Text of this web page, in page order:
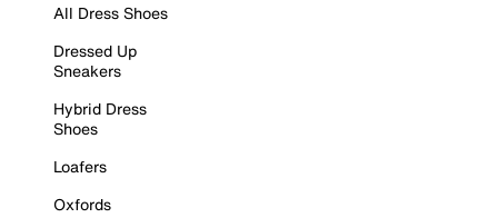
All Dress Shoes
Dressed Up
Sneakers
Hybrid Dress
Shoes
Loafers
Oxfords